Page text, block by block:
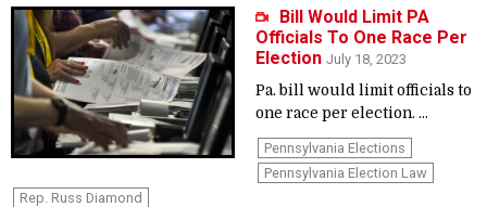
Bill Would Limit PA
Officials To One Race Per
Election July 18, 2023
Pa. bill would limit officials to
one race per election. ...
Pennsylvania Elections
Pennsylvania Election Law
Rep. Russ Diamond